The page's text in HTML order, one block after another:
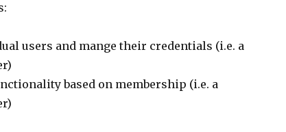
users and mange their credentials (i.e. a
based on membership (i.e. a